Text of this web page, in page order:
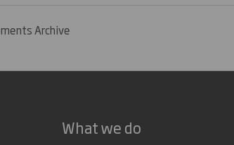
Archive
What we do